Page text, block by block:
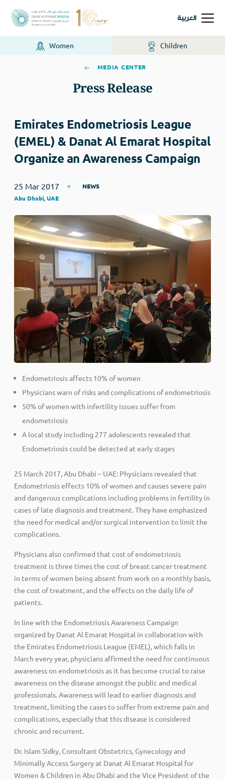
العربية
Women Children
MEDIA CENTER
Press Release
Emirates Endometriosis League
(EMEL) & Danat Al Emarat Hospital
Organize an Awareness Campaign
25 Mar 2017
NEWS
Abu Dhabi, UAE
Endometriosis affects 10% of women
Physicians warn of risks and complications of endometriosis
50% of women with infertility issues suffer from
endometriosis
A local study including 277 adolescents revealed that
Endometriosis could be detected at early stages
25 March 2017, Abu Dhabi – UAE: Physicians revealed that
Endometriosis effects 10% of women and causes severe pain
and dangerous complications including problems in fertility in
cases of late diagnosis and treatment. They have emphasized
the need for medical and/or surgical intervention to limit the
complications.
Physicians also confirmed that cost of endometriosis
treatment is three times the cost of breast cancer treatment
in terms of women being absent from work on a monthly basis,
the cost of treatment, and the effects on the daily life of
patients.
In line with the Endometriosis Awareness Campaign
organized by Danat Al Emarat Hospital in collaboration with
the Emirates Endometriosis League (EMEL), which falls in
March every year, physicians affirmed the need for continuous
awareness on endometriosis as it has become crucial to raise
awareness on the disease amongst the public and medical
professionals. Awareness will lead to earlier diagnosis and
treatment, limiting the cases to suffer from extreme pain and
complications, especially that this disease is considered
chronic and recurrent.
Dr. Islam Sidky, Consultant Obstetrics, Gynecology and
Minimally Access Surgery at Danat Al Emarat Hospital for
Women & Children in Abu Dhabi and the Vice President of the